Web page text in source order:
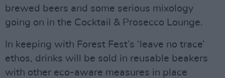
brewed beers and some serious mixology
going on in the Cocktail & Prosecco Lounge.
In keeping with Forest Fest’s ‘leave no trace’
ethos, drinks will be sold in reusable beakers
with other eco-aware measures in place